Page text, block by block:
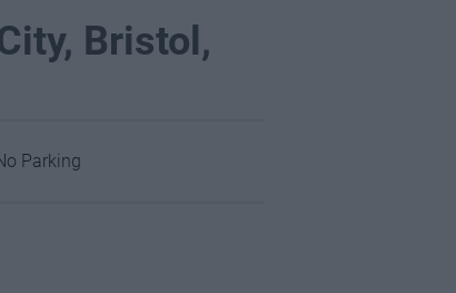
Bristol,
Parking